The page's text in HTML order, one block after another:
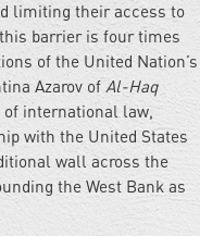
limiting their access to
barrier is four times
of the United Nation’s
Azarov of Al-Haq
of international law,
with the United States
wall across the
the West Bank as